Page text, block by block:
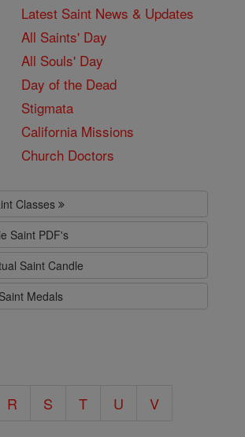
Latest Saint News & Updates
All Saints' Day
All Souls' Day
Day of the Dead
Stigmata
California Missions
Church Doctors
Classes
Saint PDF's
Saint Candle
Medals
R S T U
V